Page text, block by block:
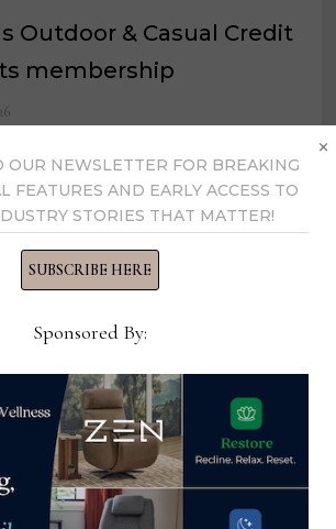
Outdoor & Casual Credit
membership
What to expect in
OUR NEWSLETTER FOR BREAKING
FEATURES AND EARLY ACCESS TO
STORIES THAT MATTER!
SUBSCRIBE HERE
Sponsored By:
×